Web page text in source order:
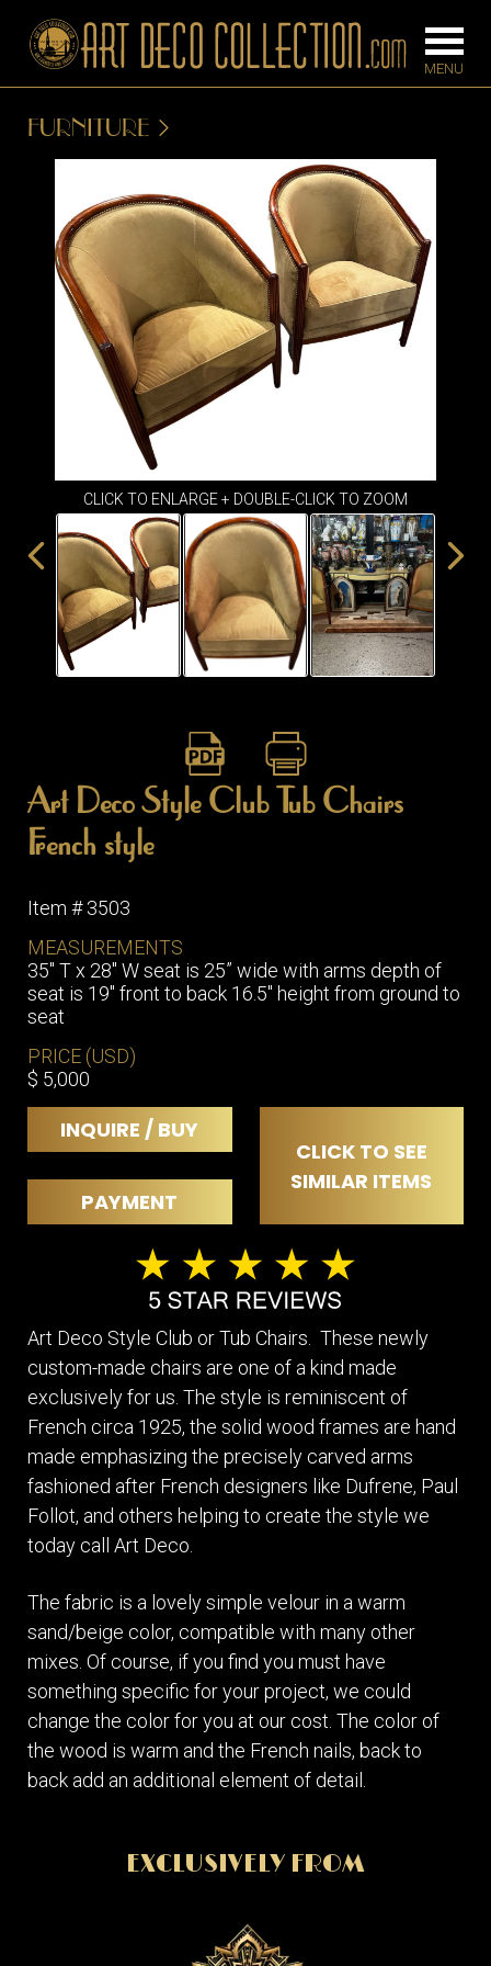
BARS
BEDROOM
CONSOLES
DESKS &
CABINETS
SEATING
ITEMS
SMALL
TABLES
FLOOR
LAMPS
SCONCES
FURNITURE
CLICK TO ENLARGE + DOUBLE-CLICK TO ZOOM
Art Deco Style Club Tub Chairs
French style
Item # 3503
MEASUREMENTS
35″ T x 28″ W seat is 25” wide with arms depth of
seat is 19″ front to back 16.5″ height from ground to
seat
PRICE (USD)
$ 5,000
INQUIRE / BUY
CLICK TO SEE
SIMILAR ITEMS
PAYMENT
Art Deco Style Club or Tub Chairs. These newly
custom-made chairs are one of a kind made
exclusively for us. The style is reminiscent of
French circa 1925, the solid wood frames are hand
made emphasizing the precisely carved arms
fashioned after French designers like Dufrene, Paul
Follot, and others helping to create the style we
today call Art Deco.
The fabric is a lovely simple velour in a warm
sand/beige color, compatible with many other
mixes. Of course, if you find you must have
something specific for your project, we could
change the color for you at our cost. The color of
the wood is warm and the French nails, back to
back add an additional element of detail.
EXCLUSIVELY FROM